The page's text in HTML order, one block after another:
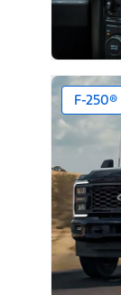
F-250®